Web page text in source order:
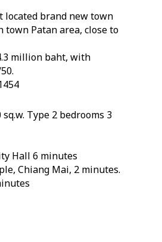
located brand new town
town Patan area, close to
million baht, with
sq.w. Type 2 bedrooms 3
Hall 6 minutes
Chiang Mai, 2 minutes.